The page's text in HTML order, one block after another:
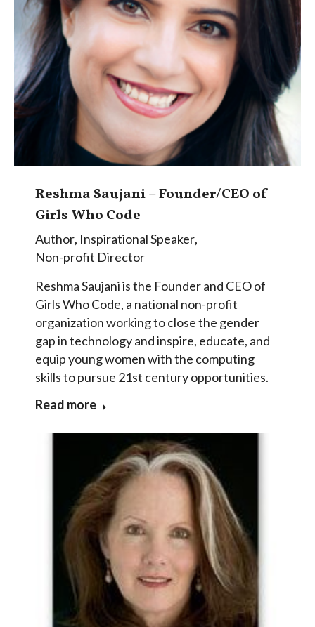
Reshma Saujani – Founder/CEO of
Girls Who Code
Author, Inspirational Speaker,
Non-profit Director
Reshma Saujani is the Founder and CEO of
Girls Who Code, a national non-profit
organization working to close the gender
gap in technology and inspire, educate, and
equip young women with the computing
skills to pursue 21st century opportunities.
Read more